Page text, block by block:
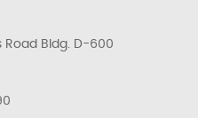
Road Bldg. D-600